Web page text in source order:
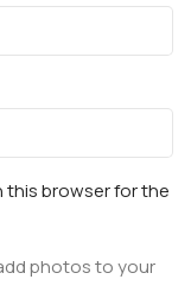
this browser for the
photos to your